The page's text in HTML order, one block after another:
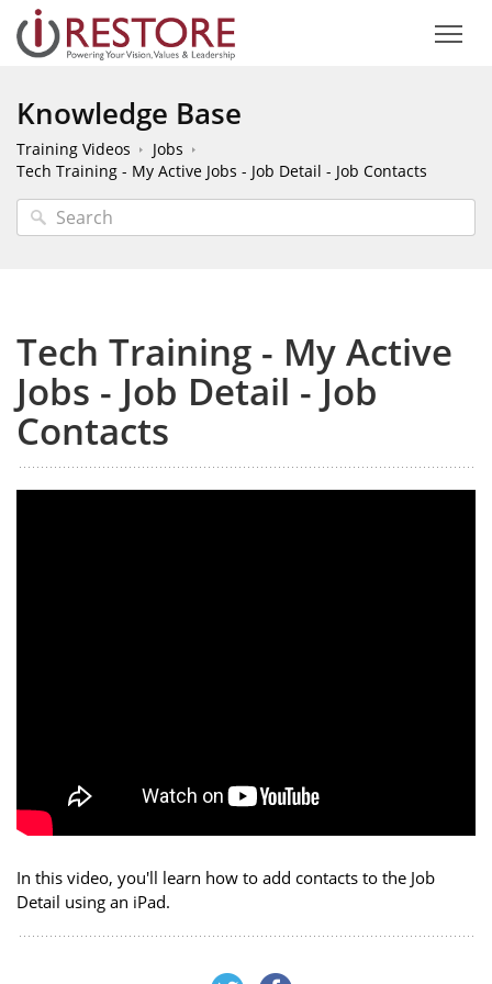
Knowledge Base
Training Videos
Jobs
Tech Training - My Active Jobs - Job Detail - Job Contacts
Tech Training - My Active
Jobs - Job Detail - Job
Contacts
In this video, you'll learn how to add contacts to the Job
Detail using an iPad.